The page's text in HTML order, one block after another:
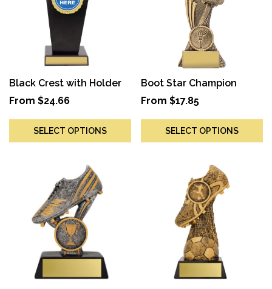
Black Crest with Holder
From $24.66
SELECT OPTIONS
Boot Star Champion
From $17.85
SELECT OPTIONS